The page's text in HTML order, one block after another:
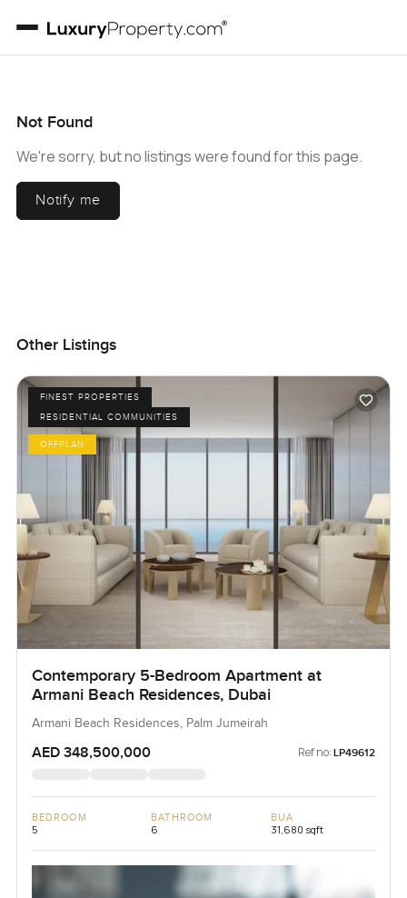
Not Found
We're sorry, but no listings were found for this page.
Notify me
Other Listings
FINEST PROPERTIES
RESIDENTIAL COMMUNITIES
OFFPLAN
Contemporary 5-Bedroom Apartment at
Armani Beach Residences, Dubai
Armani Beach Residences, Palm Jumeirah
AED 348,500,000 Ref no: LP49612
BEDROOM
5
BATHROOM
6
BUA
31,680 sqft